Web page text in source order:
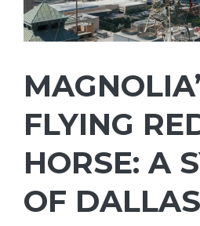
FLYING
HORSE: A
OF